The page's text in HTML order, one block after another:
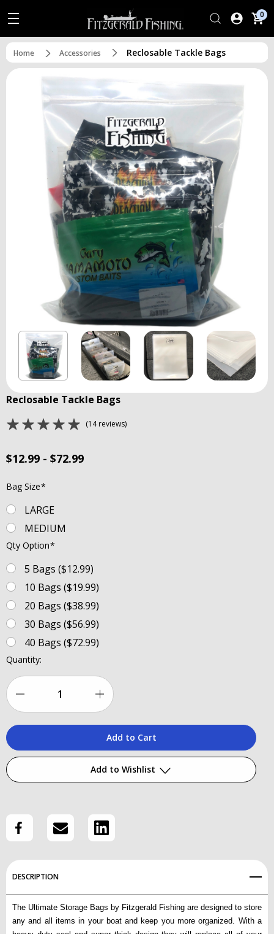
0
Home Accessories Reclosable Tackle Bags
Reclosable Tackle Bags
(14 reviews)
$12.99 - $72.99
Bag Size*
LARGE
MEDIUM
Qty Option*
5 Bags ($12.99)
10 Bags ($19.99)
20 Bags ($38.99)
30 Bags ($56.99)
40 Bags ($72.99)
Current
Quantity:
Quantity
Increase
Quantity
Reclosable
Add to Wishlist
Add to My Wish List
Create New Wish List
View All Wish List
DESCRIPTION
The Ultimate Storage Bags by Fitzgerald Fishing are designed to store
any and all items in your boat and keep you more organized. With a